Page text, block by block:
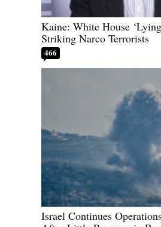
Kaine: White House
Striking Narco Terrorists
466
Israel Continues